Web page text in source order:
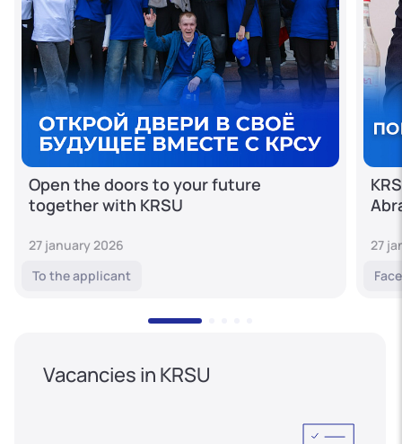
Open the doors to your future
together with KRSU
27 january 2026
To the applicant
27
Vacancies in KRSU